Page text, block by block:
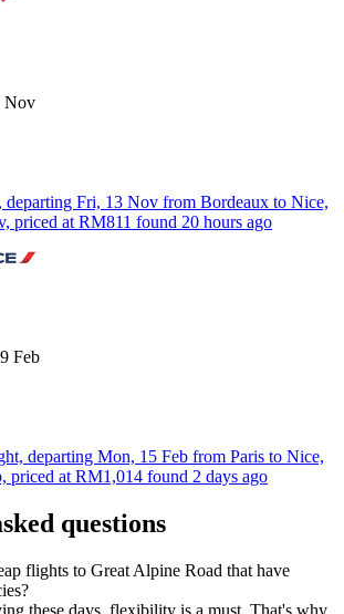
Nov
departing Fri, 13 Nov from Bordeaux to Nice,
priced at RM811 found 20 hours ago
Feb
departing Mon, 15 Feb from Paris to Nice,
priced at RM1,014 found 2 days ago
questions
flights to Great Alpine Road that have
these days, flexibility is a must. That's why